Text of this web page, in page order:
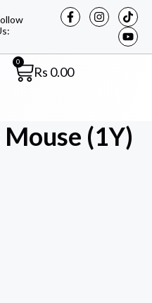
Rs 0.00
0
(1Y)